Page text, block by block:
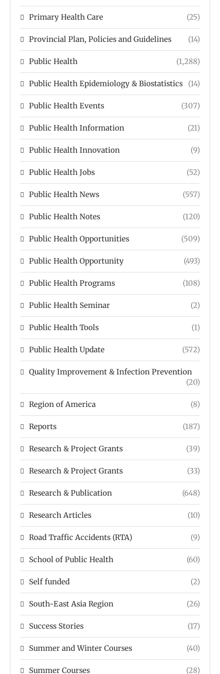
Primary Health Care (25)
Provincial Plan, Policies and Guidelines (14)
Public Health (1,288)
Public Health Epidemiology & Biostatistics (14)
Public Health Events (307)
Public Health Information (21)
Public Health Innovation (9)
Public Health Jobs (52)
Public Health News (557)
Public Health Notes (120)
Public Health Opportunities (509)
Public Health Opportunity (493)
Public Health Programs (108)
Public Health Seminar (2)
Public Health Tools (1)
Public Health Update (572)
Quality Improvement & Infection Prevention
(20)
Region of America (8)
Reports (187)
Research & Project Grants (39)
Research & Project Grants (33)
Research & Publication (648)
Research Articles (10)
Road Traffic Accidents (RTA) (9)
School of Public Health (60)
Self funded (2)
South-East Asia Region (26)
Success Stories (17)
Summer and Winter Courses (40)
Summer Courses (28)